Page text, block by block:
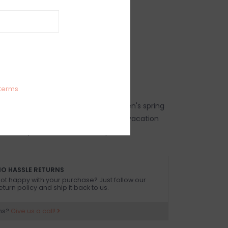
triangle bikini top
Polyester, 9% Elastane
in shade
women's trendy bikini top, women's spring
women's summer bikini top, beach vacation
HASSLE RETURNS
happy with your purchase? Just follow our
policy and ship it back to us.
Give us a call!